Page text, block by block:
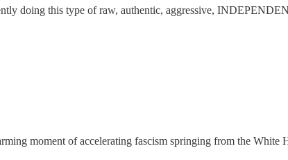
doing this type of raw, authentic, aggressive,
moment of accelerating fascism springing from the White